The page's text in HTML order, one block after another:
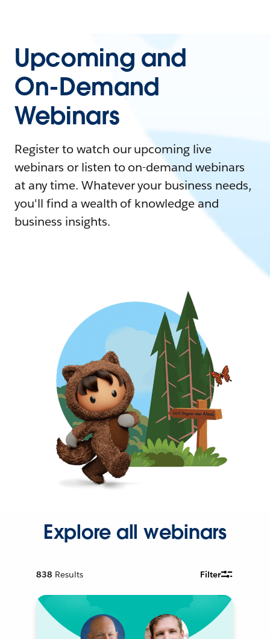
Upcoming and
On-Demand
Webinars
Register to watch our upcoming live
webinars or listen to on-demand webinars
at any time. Whatever your business needs,
you'll find a wealth of knowledge and
business insights.
Explore all webinars
838 Results Filter